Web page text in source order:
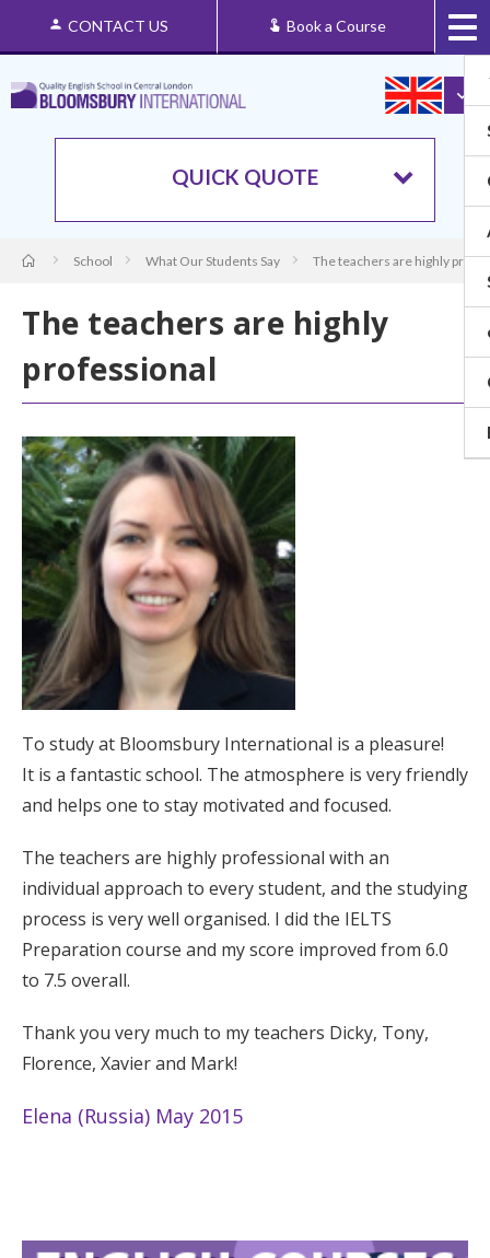
CONTACT US Book a Course
QUICK QUOTE
School What Our Students Say The teachers are highly
The teachers are highly
professional
To study at Bloomsbury International is a pleasure!
It is a fantastic school. The atmosphere is very friendly
and helps one to stay motivated and focused.
The teachers are highly professional with an
individual approach to every student, and the studying
process is very well organised. I did the IELTS
Preparation course and my score improved from 6.0
to 7.5 overall.
Thank you very much to my teachers Dicky, Tony,
Florence, Xavier and Mark!
Elena (Russia) May 2015